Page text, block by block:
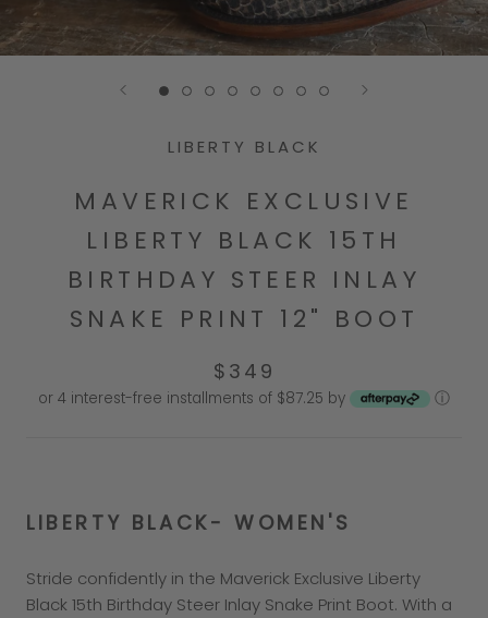
LIBERTY BLACK
MAVERICK EXCLUSIVE
LIBERTY BLACK 15TH
BIRTHDAY STEER INLAY
SNAKE PRINT 12" BOOT
$349
or 4 interest-free installments of $87.25 by ⓘ
LIBERTY BLACK- WOMEN'S
Stride confidently in the Maverick Exclusive Liberty
Black 15th Birthday Steer Inlay Snake Print Boot. With a